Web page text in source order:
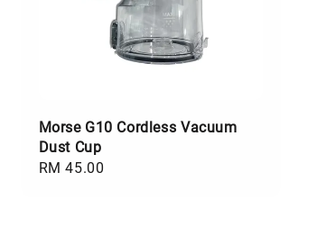
Morse G10 Cordless Vacuum
Dust Cup
Regular
RM 45.00